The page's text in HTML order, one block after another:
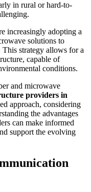
in rural or hard-to-
increasingly adopting a
solutions to
This strategy allows for a
capable of
conditions.
and microwave
providers in
approach, considering
the advantages
can make informed
support the evolving